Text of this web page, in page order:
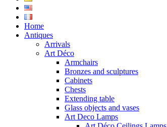
Home
Antiques
Arrivals
Art Déco
Armchairs
Bronzes and sculptures
Cabinets
Chests
Extending table
Glass objects and vases
Art Deco Lamps